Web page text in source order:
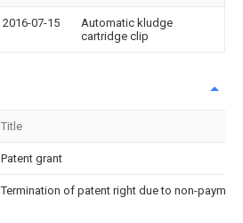
2016-07-15
Automatic kludge
cartridge clip
Title
Patent grant
Termination of patent right due to non-